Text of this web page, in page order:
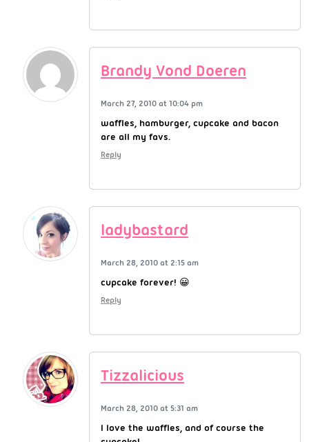
Brandy Vond Doeren
March 27, 2010 at 10:04 pm
waffles, hamburger, cupcake and bacon
are all my favs.
Reply
ladybastard
March 28, 2010 at 2:15 am
cupcake forever! 😀
Reply
Tizzalicious
March 28, 2010 at 5:31 am
I love the waffles, and of course the